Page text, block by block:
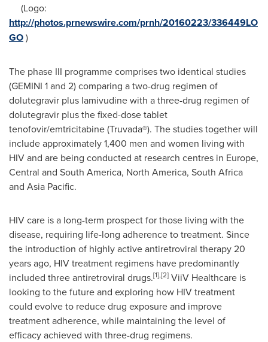
(Logo:
http://photos.prnewswire.com/prnh/20160223/336449LO
GO)
The phase III programme comprises two identical studies
(GEMINI 1 and 2) comparing a two-drug regimen of
dolutegravir plus lamivudine with a three-drug regimen of
dolutegravir plus the fixed-dose tablet
tenofovir/emtricitabine (Truvada®). The studies together will
include approximately 1,400 men and women living with
HIV and are being conducted at research centres in Europe,
Central and South America, North America, South Africa
and Asia Pacific.
HIV care is a long-term prospect for those living with the
disease, requiring life-long adherence to treatment. Since
the introduction of highly active antiretroviral therapy 20
years ago, HIV treatment regimens have predominantly
included three antiretroviral drugs.[1],[2] ViiV Healthcare is
looking to the future and exploring how HIV treatment
could evolve to reduce drug exposure and improve
treatment adherence, while maintaining the level of
efficacy achieved with three-drug regimens.